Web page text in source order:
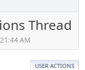
Thread
AM
USER ACTIONS